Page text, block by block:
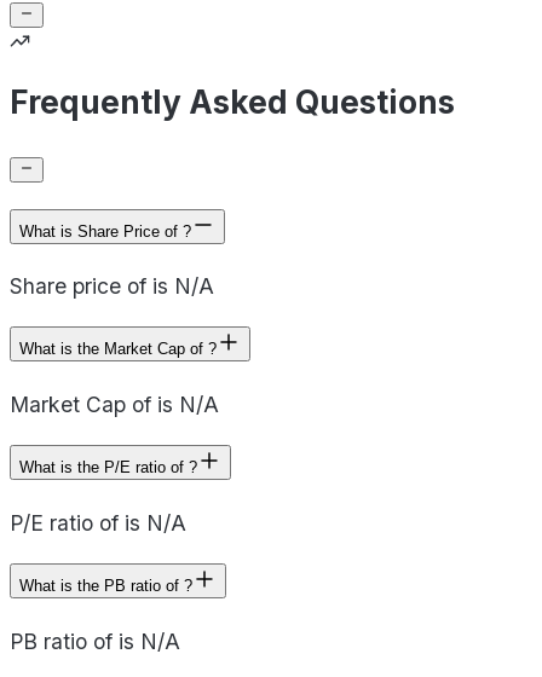
Frequently Asked Questions
What is Share Price of ?
Share price of is N/A
What is the Market Cap of ?
Market Cap of is N/A
What is the P/E ratio of ?
P/E ratio of is N/A
What is the PB ratio of ?
PB ratio of is N/A